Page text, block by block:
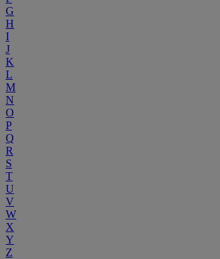
G
H
I
J
K
L
M
N
O
P
Q
R
S
T
U
V
W
X
Y
Z